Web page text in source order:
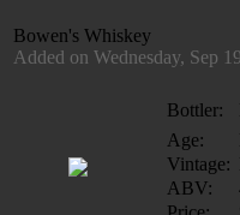
Bowen's Whiskey
Added on Wednesday, Sep
Bottler:
Age:
Vintage:
ABV: